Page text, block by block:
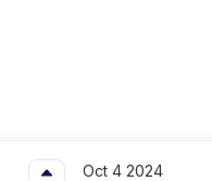
Oct 4 2024